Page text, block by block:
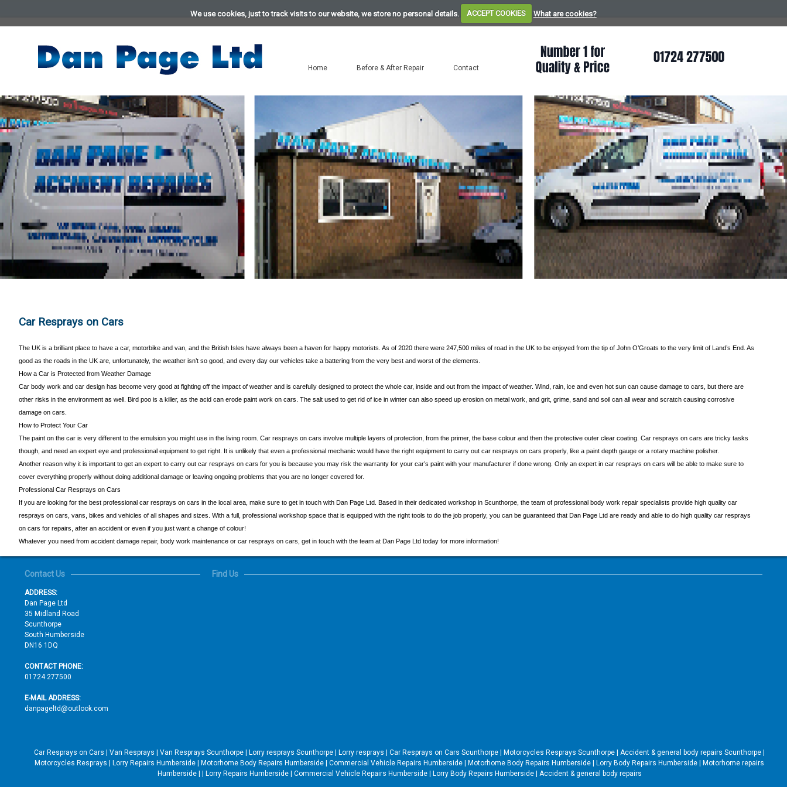
We use cookies, just to track visits to our website, we store no personal details. ACCEPT COOKIES What are cookies?
Home Before & After Repair Contact
Car Resprays on Cars
The UK is a brilliant place to have a car, motorbike and van, and the British Isles have always been a haven for happy motorists. As of 2020 there were 247,500 miles of road in the UK to be enjoyed from the tip of John O’Groats to the very limit of Land’s End. As
good as the roads in the UK are, unfortunately, the weather isn’t so good, and every day our vehicles take a battering from the very best and worst of the elements.
How a Car is Protected from Weather Damage
Car body work and car design has become very good at fighting off the impact of weather and is carefully designed to protect the whole car, inside and out from the impact of weather. Wind, rain, ice and even hot sun can cause damage to cars, but there are
other risks in the environment as well. Bird poo is a killer, as the acid can erode paint work on cars. The salt used to get rid of ice in winter can also speed up erosion on metal work, and grit, grime, sand and soil can all wear and scratch causing corrosive
damage on cars.
How to Protect Your Car
The paint on the car is very different to the emulsion you might use in the living room. Car resprays on cars involve multiple layers of protection, from the primer, the base colour and then the protective outer clear coating. Car resprays on cars are tricky tasks
though, and need an expert eye and professional equipment to get right. It is unlikely that even a professional mechanic would have the right equipment to carry out car resprays on cars properly, like a paint depth gauge or a rotary machine polisher.
Another reason why it is important to get an expert to carry out car resprays on cars for you is because you may risk the warranty for your car’s paint with your manufacturer if done wrong. Only an expert in car resprays on cars will be able to make sure to
cover everything properly without doing additional damage or leaving ongoing problems that you are no longer covered for.
Professional Car Resprays on Cars
If you are looking for the best professional car resprays on cars in the local area, make sure to get in touch with Dan Page Ltd. Based in their dedicated workshop in Scunthorpe, the team of professional body work repair specialists provide high quality car
resprays on cars, vans, bikes and vehicles of all shapes and sizes. With a full, professional workshop space that is equipped with the right tools to do the job properly, you can be guaranteed that Dan Page Ltd are ready and able to do high quality car resprays
on cars for repairs, after an accident or even if you just want a change of colour!
Whatever you need from accident damage repair, body work maintenance or car resprays on cars, get in touch with the team at Dan Page Ltd today for more information!
Contact Us
ADDRESS:
Dan Page Ltd
35 Midland Road
Scunthorpe
South Humberside
DN16 1DQ
CONTACT PHONE:
01724 277500
E-MAIL ADDRESS:
danpageltd@outlook.com
Find Us
Car Resprays on Cars Van Resprays Van Resprays Scunthorpe Lorry resprays Scunthorpe Lorry resprays Car Resprays on Cars Scunthorpe Motorcycles Resprays Scunthorpe Accident & general body repairs Scunthorpe
Motorcycles Resprays
Lorry Repairs Humberside Motorhome Body Repairs Humberside Commercial Vehicle Repairs Humberside Motorhome Body Repairs Humberside Lorry Body Repairs Humberside
Motorhome repairs
Humberside
Lorry Repairs Humberside Commercial Vehicle Repairs Humberside Lorry Body Repairs Humberside Accident & general body repairs